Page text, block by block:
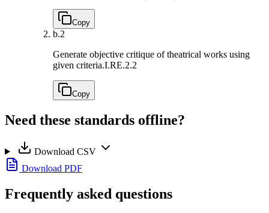
Copy
b.2
Generate objective critique of theatrical works using
given criteria.I.RE.2.2
Copy
Need these standards offline?
Download CSV
Download PDF
Frequently asked questions